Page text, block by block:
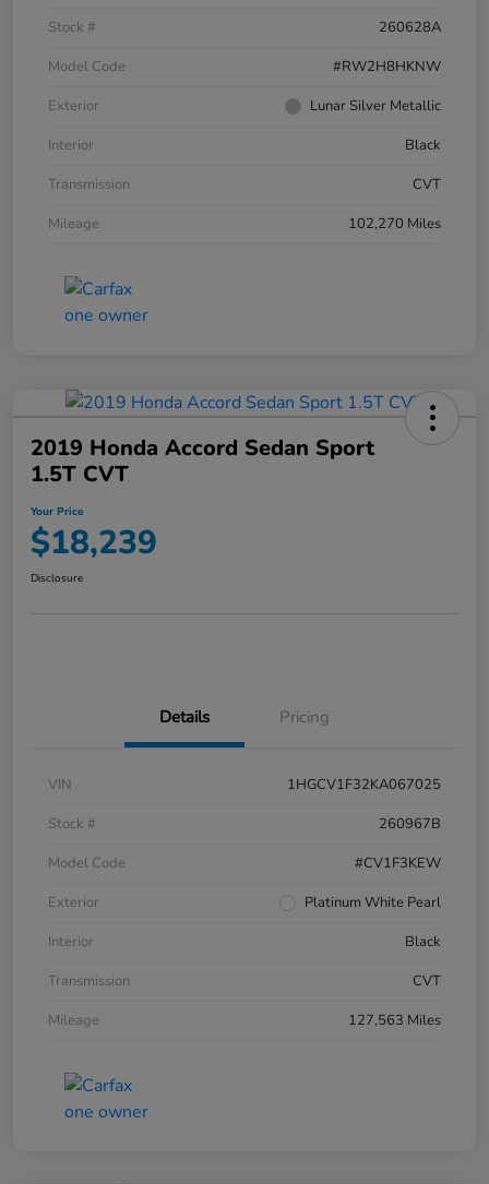
Stock #
260628A
Model Code
#RW2H8HKNW
Exterior
Lunar Silver Metallic
Interior
Black
Transmission
CVT
Mileage
102,270 Miles
2019 Honda Accord Sedan Sport
1.5T CVT
Your Price
$18,239
Disclosure
Details Pricing
VIN
1HGCV1F32KA067025
Stock #
260967B
Model Code
#CV1F3KEW
Exterior
Platinum White Pearl
Interior
Black
Transmission
CVT
Mileage
127,563 Miles